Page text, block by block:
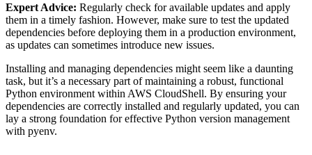
Expert Advice: Regularly check for available updates and apply
them in a timely fashion. However, make sure to test the updated
dependencies before deploying them in a production environment,
as updates can sometimes introduce new issues.
Installing and managing dependencies might seem like a daunting
task, but it’s a necessary part of maintaining a robust, functional
Python environment within AWS CloudShell. By ensuring your
dependencies are correctly installed and regularly updated, you can
lay a strong foundation for effective Python version management
with pyenv.